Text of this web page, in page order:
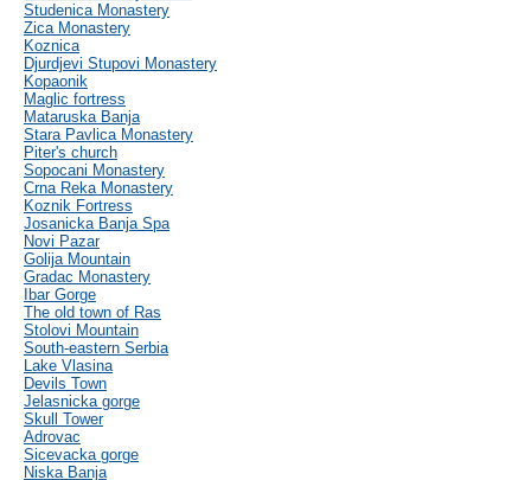
Studenica Monastery
Zica Monastery
Koznica
Djurdjevi Stupovi Monastery
Kopaonik
Maglic fortress
Mataruska Banja
Stara Pavlica Monastery
Piter's church
Sopocani Monastery
Crna Reka Monastery
Koznik Fortress
Josanicka Banja Spa
Novi Pazar
Golija Mountain
Gradac Monastery
Ibar Gorge
The old town of Ras
Stolovi Mountain
South-eastern Serbia
Lake Vlasina
Devils Town
Jelasnicka gorge
Skull Tower
Adrovac
Sicevacka gorge
Niska Banja